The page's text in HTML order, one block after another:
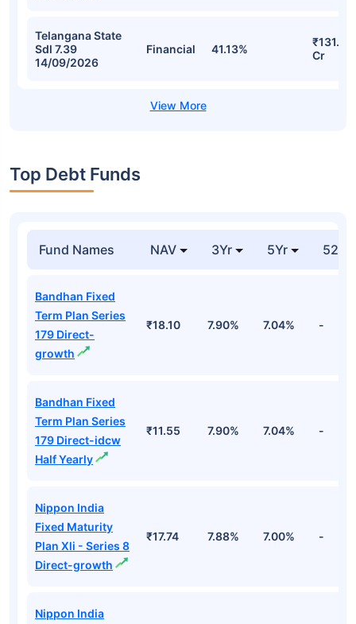
Telangana State
Sdl 7.39
14/09/2026
Financial 41.13%
₹131.74
Cr
Top Debt Funds
Fund Names NAV 3Yr 5Yr 52
Bandhan Fixed
Term Plan Series
179 Direct-
growth
₹18.10 7.90% 7.04% -
Bandhan Fixed
Term Plan Series
179 Direct-idcw
Half Yearly
₹11.55 7.90% 7.04% -
Nippon India
Fixed Maturity
Plan Xli - Series 8
Direct-growth
₹17.74 7.88% 7.00% -
Nippon India